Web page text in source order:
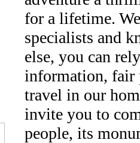
for a lifetime.
specialists and
else, you can
information, fair
travel in our
invite you to
people, its